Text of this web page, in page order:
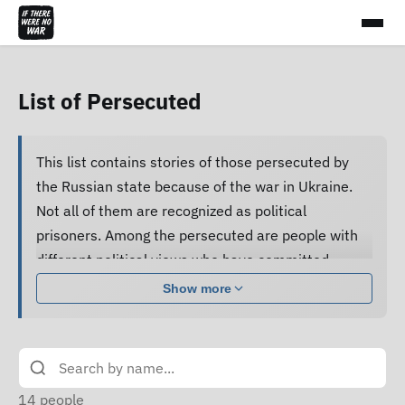
List of Persecuted
This list contains stories of those persecuted by
the Russian state because of the war in Ukraine.
Not all of them are recognized as political
prisoners. Among the persecuted are people with
different political views who have committed
treatment and torture, forced to confess guilt and
do not receive proper legal assistance, and human
rights defenders cannot access their criminal case
Show more
14 people